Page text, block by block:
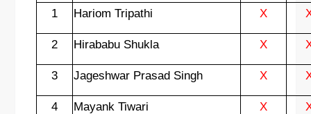
1 Hariom Tripathi X
2 Hirababu Shukla X
3 Jageshwar Prasad Singh X
4 Mayank Tiwari X